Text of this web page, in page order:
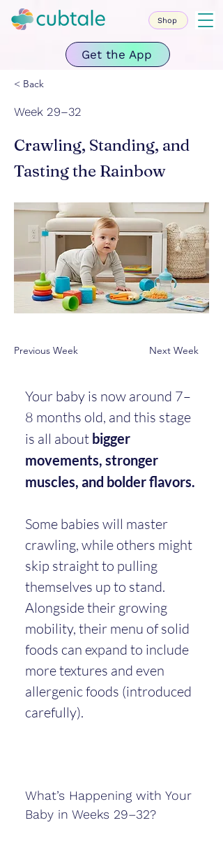
Get the App
Shop
< Back
Week 29–32
Crawling, Standing, and
Tasting the Rainbow
Previous Week Next Week
Your baby is now around 7–
8 months old, and this stage
is all about bigger
movements, stronger
muscles, and bolder flavors.
Some babies will master
crawling, while others might
skip straight to pulling
themselves up to stand.
Alongside their growing
mobility, their menu of solid
foods can expand to include
more textures and even
allergenic foods (introduced
carefully).
What’s Happening with Your
Baby in Weeks 29–32?